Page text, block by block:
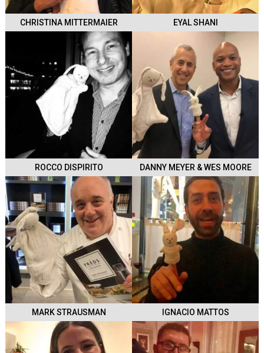
CHRISTINA MITTERMAIER EYAL SHANI
ROCCO DISPIRITO DANNY MEYER & WES MOORE
MARK STRAUSMAN IGNACIO MATTOS